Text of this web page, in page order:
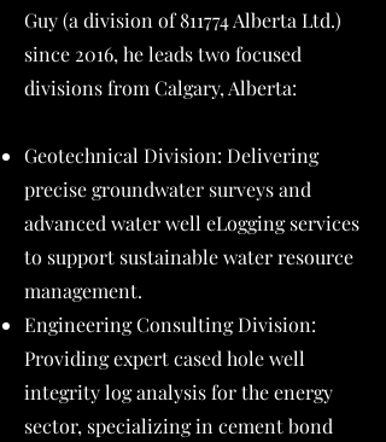
Guy (a division of 811774 Alberta Ltd.)
since 2016, he leads two focused
divisions from Calgary, Alberta:
Geotechnical Division: Delivering
precise groundwater surveys and
advanced water well eLogging services
to support sustainable water resource
management.
Engineering Consulting Division:
Providing expert cased hole well
integrity log analysis for the energy
sector, specializing in cement bond